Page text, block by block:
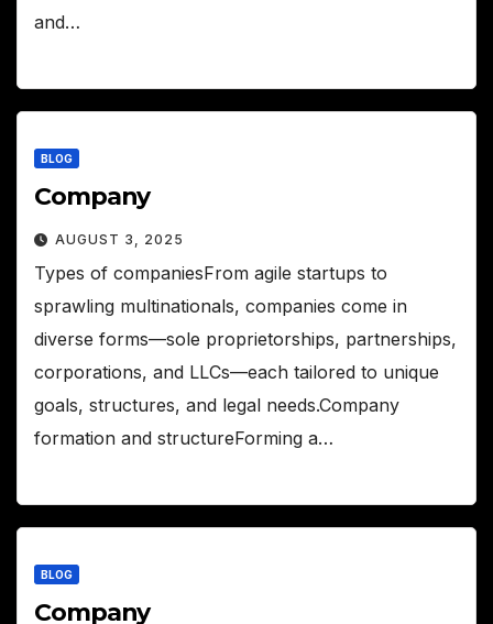
and…
BLOG
Company
AUGUST 3, 2025
Types of companiesFrom agile startups to
sprawling multinationals, companies come in
diverse forms—sole proprietorships, partnerships,
corporations, and LLCs—each tailored to unique
goals, structures, and legal needs.Company
formation and structureForming a…
BLOG
Company